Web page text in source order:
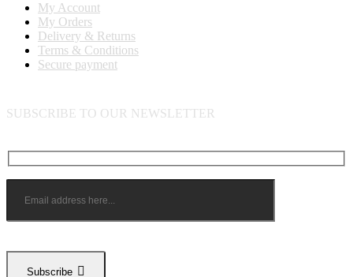
My Account
My Orders
Delivery & Returns
Terms & Conditions
Secure payment
SUBSCRIBE TO OUR NEWSLETTER
Subscribe